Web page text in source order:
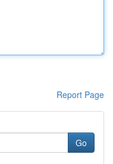
Report Page
Go